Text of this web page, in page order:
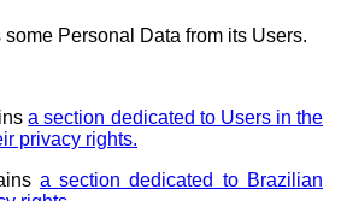
Personal Data from its Users.
a section dedicated to Users in the
privacy rights.
a section dedicated to Brazilian